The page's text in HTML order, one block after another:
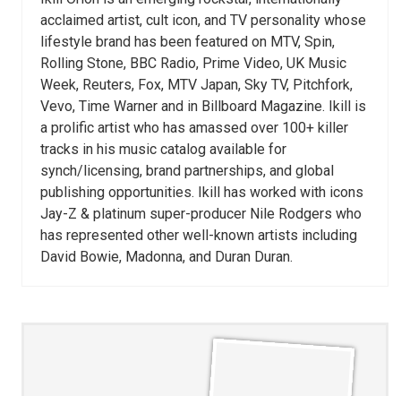
acclaimed artist, cult icon, and TV personality whose
lifestyle brand has been featured on MTV, Spin,
Rolling Stone, BBC Radio, Prime Video, UK Music
Week, Reuters, Fox, MTV Japan, Sky TV, Pitchfork,
Vevo, Time Warner and in Billboard Magazine. Ikill is
a prolific artist who has amassed over 100+ killer
tracks in his music catalog available for
synch/licensing, brand partnerships, and global
publishing opportunities. Ikill has worked with icons
Jay-Z & platinum super-producer Nile Rodgers who
has represented other well-known artists including
David Bowie, Madonna, and Duran Duran.